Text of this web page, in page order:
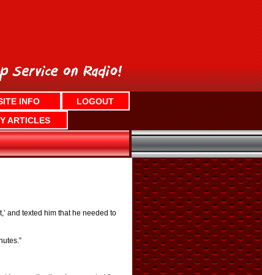
INFO
LOGOUT
ARTICLES
and texted him that he needed to